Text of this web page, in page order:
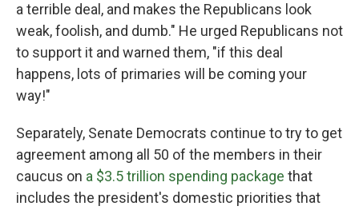
a terrible deal, and makes the Republicans look
weak, foolish, and dumb." He urged Republicans not
to support it and warned them, "if this deal
happens, lots of primaries will be coming your
way!"
Separately, Senate Democrats continue to try to get
agreement among all 50 of the members in their
caucus on a $3.5 trillion spending package that
includes the president's domestic priorities that